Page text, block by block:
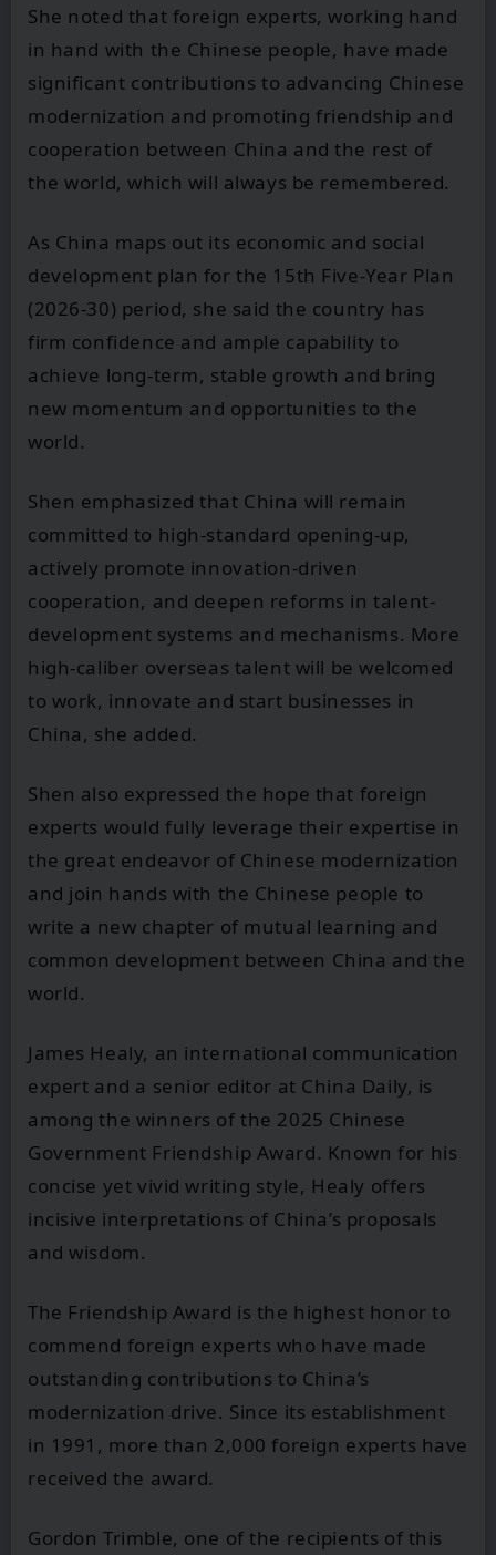
She noted that foreign experts, working hand
in hand with the Chinese people, have made
significant contributions to advancing Chinese
modernization and promoting friendship and
cooperation between China and the rest of
the world, which will always be remembered.
As China maps out its economic and social
development plan for the 15th Five-Year Plan
(2026-30) period, she said the country has
firm confidence and ample capability to
achieve long-term, stable growth and bring
new momentum and opportunities to the
world.
Shen emphasized that China will remain
committed to high-standard opening-up,
actively promote innovation-driven
cooperation, and deepen reforms in talent-
development systems and mechanisms. More
high-caliber overseas talent will be welcomed
to work, innovate and start businesses in
China, she added.
Shen also expressed the hope that foreign
experts would fully leverage their expertise in
the great endeavor of Chinese modernization
and join hands with the Chinese people to
write a new chapter of mutual learning and
common development between China and the
world.
James Healy, an international communication
expert and a senior editor at China Daily, is
among the winners of the 2025 Chinese
Government Friendship Award. Known for his
concise yet vivid writing style, Healy offers
incisive interpretations of China’s proposals
and wisdom.
The Friendship Award is the highest honor to
commend foreign experts who have made
outstanding contributions to China’s
modernization drive. Since its establishment
in 1991, more than 2,000 foreign experts have
received the award.
Gordon Trimble, one of the recipients of this